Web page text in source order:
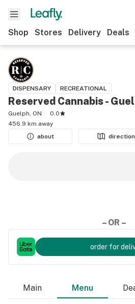
Shop Stores Delivery Deals
DISPENSARY RECREATIONAL
Reserved Cannabis -
Guelph, ON
0.0
456.9 km away
about
– OR –
order for
Main Menu